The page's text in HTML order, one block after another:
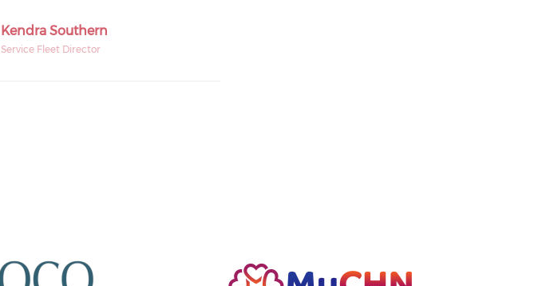
Kendra Southern
Service Fleet Director